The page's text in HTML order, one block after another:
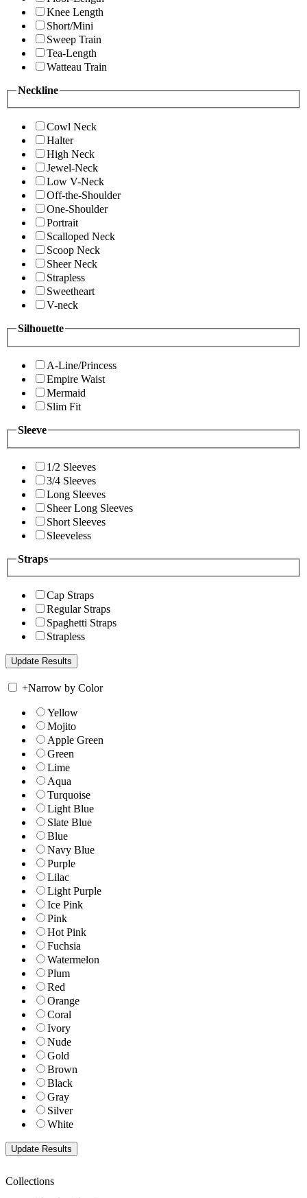
Knee Length
Short/Mini
Sweep Train
Tea-Length
Watteau Train
Neckline
Cowl Neck
Halter
High Neck
Jewel-Neck
Low V-Neck
Off-the-Shoulder
One-Shoulder
Portrait
Scalloped Neck
Scoop Neck
Sheer Neck
Strapless
Sweetheart
V-neck
Silhouette
A-Line/Princess
Empire Waist
Mermaid
Slim Fit
Sleeve
1/2 Sleeves
3/4 Sleeves
Long Sleeves
Sheer Long Sleeves
Short Sleeves
Sleeveless
Straps
Cap Straps
Regular Straps
Spaghetti Straps
Strapless
+Narrow by Color
Yellow
Mojito
Apple Green
Green
Lime
Aqua
Turquoise
Light Blue
Slate Blue
Blue
Navy Blue
Purple
Lilac
Light Purple
Ice Pink
Pink
Hot Pink
Fuchsia
Watermelon
Plum
Red
Orange
Coral
Ivory
Nude
Gold
Brown
Black
Gray
Silver
White
Collections